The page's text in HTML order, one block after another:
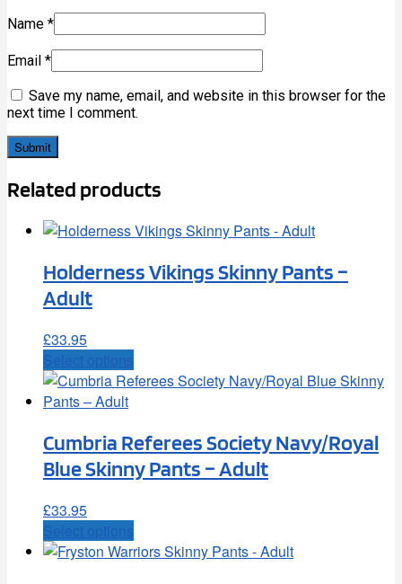
Name *
Email *
Save my name, email, and website in this browser for the
next time I comment.
Related products
Holderness Vikings Skinny Pants –
Adult
£33.95
Select options
product
variants.
The
options
be
chosen
on
Cumbria Referees Society Navy/Royal
Blue Skinny Pants – Adult
£33.95
Select options
product